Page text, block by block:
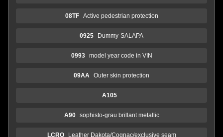
08TF Active pedestrian protection
0925 Dummy-SALAPA
0993 model year code in VIN
09AA Outer skin protection
A105
A90 sophisto-grau brillant metallic
LCRO Leather Dakota/Cognac/exclusive seam